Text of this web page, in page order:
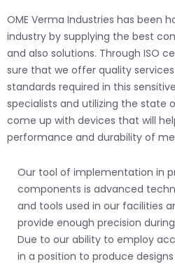
OME Verma Industries has been
industry by supplying the best
and also solutions. Through ISO
sure that we offer quality
standards required in this
specialists and utilizing the state
come up with devices that will
performance and durability of
Our tool of implementation in
components is advanced
and tools used in our facilities
provide enough precision
Due to our ability to employ
in a position to produce